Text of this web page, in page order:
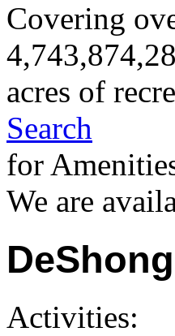
Covering
acres of
Search
for
We are
Activities: